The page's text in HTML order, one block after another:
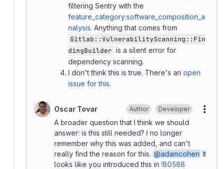
filtering Sentry with the
feature_category:software_composition_a
nalysis. Anything that comes from
Gitlab::VulnerabilityScanning::Fin
dingBuilder is a silent error for
dependency scanning.
I don't think this is true. There's an open
issue for this.
Oscar Tovar Author Developer
A broader question that I think we should
answer: is this still needed? I no longer
remember why this was added, and can't
really find the reason for this. @adamcohen It
looks like you introduced this in !80588